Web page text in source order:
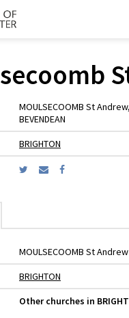
MOULSECOOMB St
BEVENDEAN
BRIGHTON
MOULSECOOMB St Andrew
BRIGHTON
Other churches in